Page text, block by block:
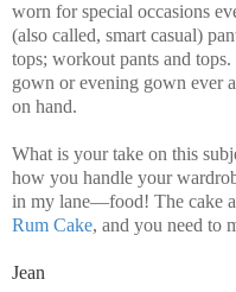
worn for special occasions
(also called, smart casual)
tops; workout pants and
gown or evening gown ever
on hand.
What is your take on this
how you handle your
in my lane—food! The cake
Rum Cake, and you need to
Jean